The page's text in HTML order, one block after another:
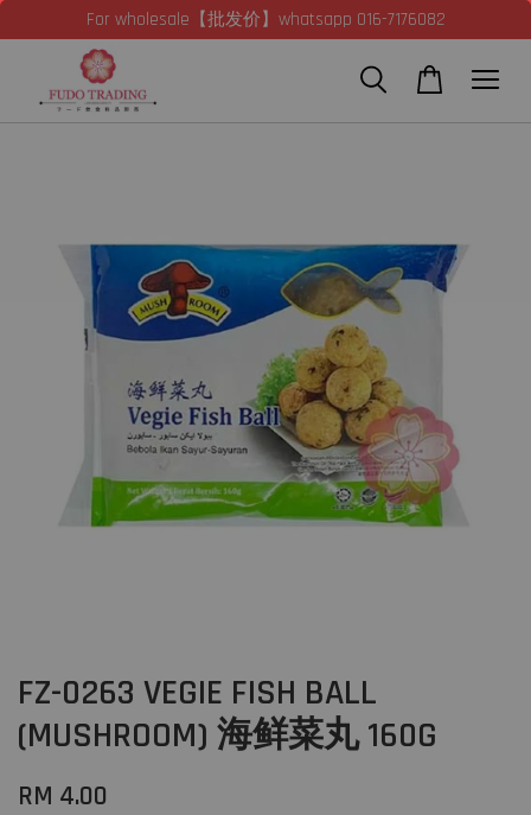
For wholesale【批发价】whatsapp 016-7176082
FZ-0263 VEGIE FISH BALL
(MUSHROOM) 海鲜菜丸 160G
RM 4.00